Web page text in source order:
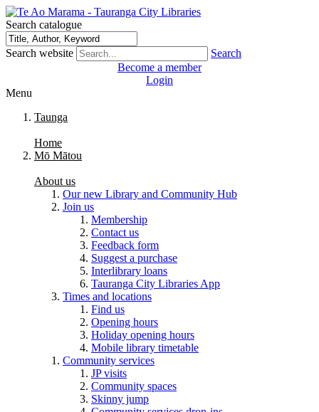
Search catalogue
Search website
Search
Become a member
Login
Menu
Taunga
Home
Mō Mātou
About us
Our new Library and Community Hub
Join us
Membership
Contact us
Feedback form
Suggest a purchase
Interlibrary loans
Tauranga City Libraries App
Times and locations
Find us
Opening hours
Holiday opening hours
Mobile library timetable
Community services
JP visits
Community spaces
Skinny jump